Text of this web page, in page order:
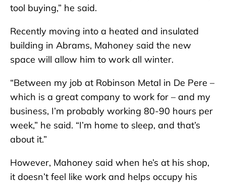
tool buying,” he said.
Recently moving into a heated and insulated
building in Abrams, Mahoney said the new
space will allow him to work all winter.
“Between my job at Robinson Metal in De Pere –
which is a great company to work for – and my
business, I’m probably working 80-90 hours per
week,” he said. “I’m home to sleep, and that’s
about it.”
However, Mahoney said when he’s at his shop,
it doesn’t feel like work and helps occupy his